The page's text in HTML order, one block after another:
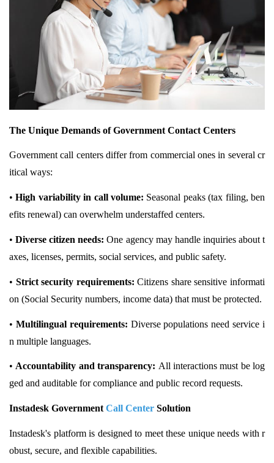
The Unique Demands of Government Contact Centers
Government call centers differ from commercial ones in several cr
itical ways:
•High variability in call volume: Seasonal peaks (tax filing, ben
efits renewal) can overwhelm understaffed centers.
•Diverse citizen needs: One agency may handle inquiries about t
axes, licenses, permits, social services, and public safety.
• Strict security requirements: Citizens share sensitive informati
on (Social Security numbers, income data) that must be protected.
• Multilingual requirements: Diverse populations need service i
n multiple languages.
•Accountability and transparency: All interactions must be log
ged and auditable for compliance and public record requests.
Instadesk Government Call Center Solution
Instadesk's platform is designed to meet these unique needs with r
obust, secure, and flexible capabilities.